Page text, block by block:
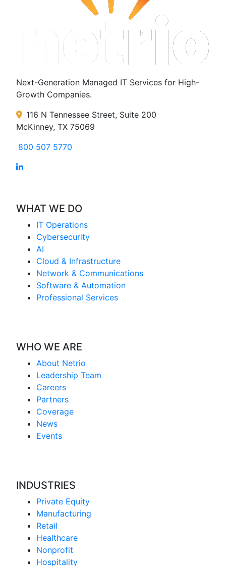
Next-Generation Managed IT Services for High-
Growth Companies.
116 N Tennessee Street, Suite 200
McKinney, TX 75069
800 507 5770
WHAT WE DO
IT Operations
Cybersecurity
AI
Cloud & Infrastructure
Network & Communications
Software & Automation
Professional Services
WHO WE ARE
About Netrio
Leadership Team
Careers
Partners
Coverage
News
Events
INDUSTRIES
Private Equity
Manufacturing
Retail
Healthcare
Nonprofit
Hospitality